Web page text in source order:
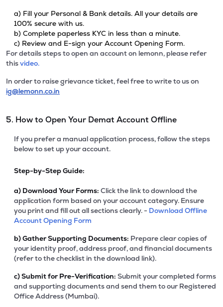
a) Fill your Personal & Bank details. All your details are
100% secure with us.
b) Complete paperless KYC in less than a minute.
c) Review and E-sign your Account Opening Form.
For details steps to open an account on lemonn, please refer
thisvideo.
In order to raise grievance ticket, feel free to write to us on
ig@lemonn.co.in
5. How to Open Your Demat Account Offline
If you prefer a manual application process, follow the steps
below to set up your account.
Step-by-Step Guide:
a) Download Your Forms: Click the link to download the
application form based on your account category. Ensure
you print and fill out all sections clearly. - Download Offline
Account Opening Form
b)Gather Supporting Documents: Prepare clear copies of
your identity proof, address proof, and financial documents
(refer to the checklist in the download link).
c)Submit for Pre-Verification: Submit your completed forms
and supporting documents and send them to our Registered
Office Address (Mumbai).